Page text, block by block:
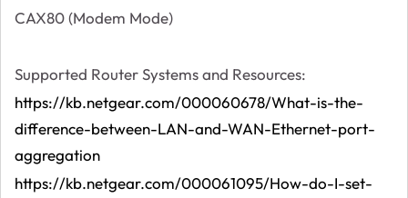
CAX80 (Modem Mode)
Supported Router Systems and Resources:
https://kb.netgear.com/000060678/What-is-the-
difference-between-LAN-and-WAN-Ethernet-port-
aggregation
https://kb.netgear.com/000061095/How-do-I-set-